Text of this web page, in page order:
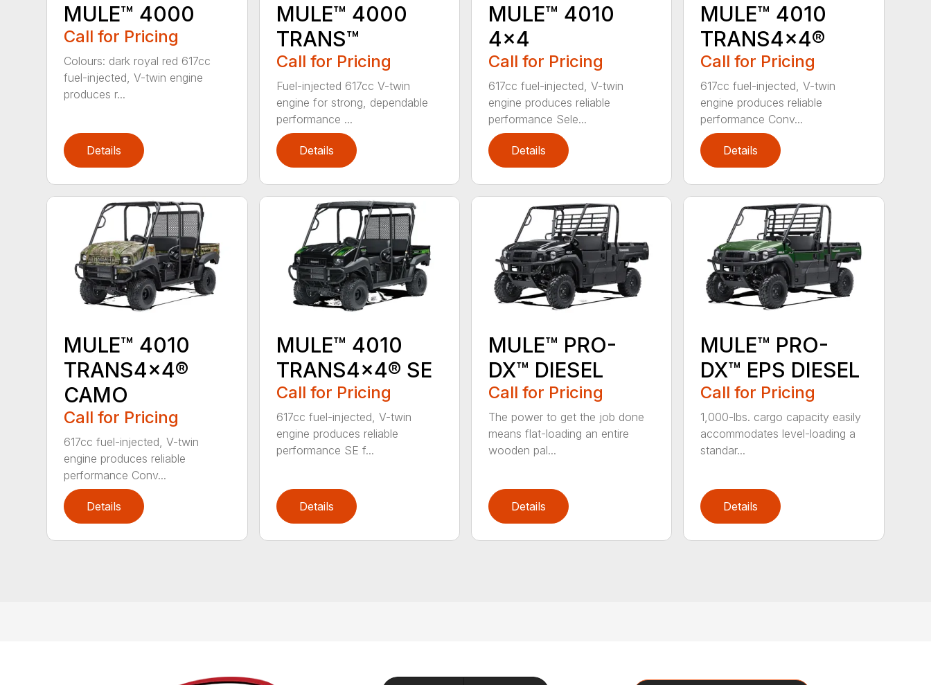
MULE™ 4000
Call for Pricing
Colours: dark royal red 617cc
fuel-injected, V-twin engine
produces r...
Details
MULE™ 4000
TRANS™
Call for Pricing
Fuel-injected 617cc V-twin
engine for strong, dependable
performance ...
Details
MULE™ 4010
4×4
Call for Pricing
617cc fuel-injected, V-twin
engine produces reliable
performance Sele...
Details
MULE™ 4010
TRANS4x4®
Call for Pricing
617cc fuel-injected, V-twin
engine produces reliable
performance Conv...
Details
MULE™ 4010
TRANS4x4®
CAMO
Call for Pricing
617cc fuel-injected, V-twin
engine produces reliable
performance Conv...
Details
MULE™ 4010
TRANS4x4® SE
Call for Pricing
617cc fuel-injected, V-twin
engine produces reliable
performance SE f...
Details
MULE™ PRO-
DX™ DIESEL
Call for Pricing
The power to get the job done
means flat-loading an entire
wooden pal...
Details
MULE™ PRO-
DX™ EPS DIESEL
Call for Pricing
1,000-lbs. cargo capacity easily
accommodates level-loading a
standar...
Details